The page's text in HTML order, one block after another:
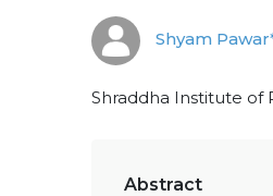
Shyam
Shraddha Institute of
Abstract